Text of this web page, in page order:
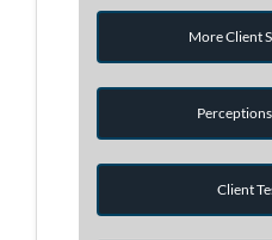
More Client
Client